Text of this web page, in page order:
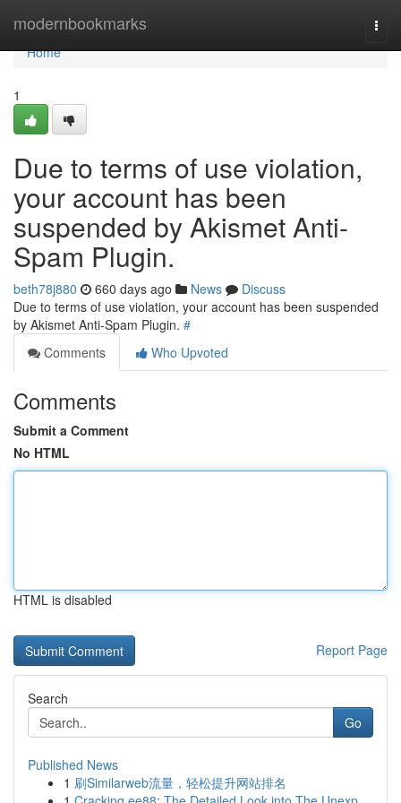
modernbookmarks
Home
Home
1
Due to terms of use violation,
your account has been
suspended by Akismet Anti-
Spam Plugin.
beth78j880 660 days ago News
Discuss
Due to terms of use violation, your account has been suspended
by Akismet Anti-Spam Plugin. #
Comments
Who Upvoted
Comments
Submit a Comment
No HTML
HTML is disabled
Report Page
Search
Go
Published News
1 刷Similarweb流量，轻松提升网站排名